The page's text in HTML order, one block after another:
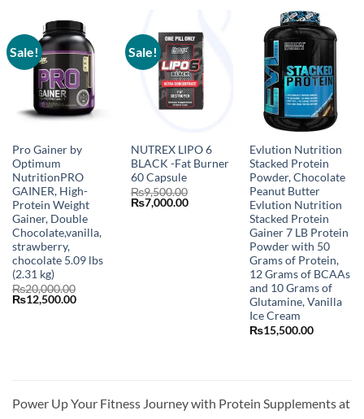
Sale!
Pro Gainer by
Optimum
NutritionPRO
GAINER, High-
Protein Weight
Gainer, Double
Chocolate,vanilla,
strawberry,
chocolate 5.09 lbs
(2.31 kg)
₨20,000.00
Original
₨12,500.00Current
Sale!
NUTREX LIPO 6
BLACK -Fat Burner
60 Capsule
₨9,500.00
Original
price
₨7,000.00Current
Evlution Nutrition
Stacked Protein
Powder, Chocolate
Peanut Butter
Evlution Nutrition
Stacked Protein
Gainer 7 LB Protein
Powder with 50
Grams of Protein,
12 Grams of BCAAs
and 10 Grams of
Glutamine, Vanilla
Ice Cream
₨15,500.00
Power Up Your Fitness Journey with Protein Supplements at